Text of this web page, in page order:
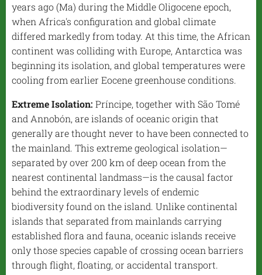
years ago (Ma) during the Middle Oligocene epoch,
when Africa's configuration and global climate
differed markedly from today. At this time, the African
continent was colliding with Europe, Antarctica was
beginning its isolation, and global temperatures were
cooling from earlier Eocene greenhouse conditions.
Extreme Isolation: Príncipe, together with São Tomé
and Annobón, are islands of oceanic origin that
generally are thought never to have been connected to
the mainland. This extreme geological isolation—
separated by over 200 km of deep ocean from the
nearest continental landmass—is the causal factor
behind the extraordinary levels of endemic
biodiversity found on the island. Unlike continental
islands that separated from mainlands carrying
established flora and fauna, oceanic islands receive
only those species capable of crossing ocean barriers
through flight, floating, or accidental transport.